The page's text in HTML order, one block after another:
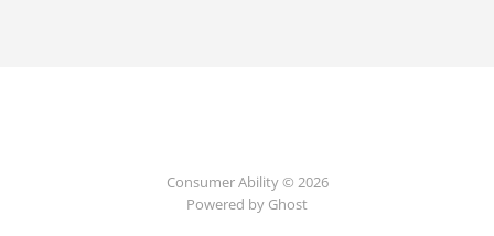
Consumer Ability © 2026
Powered by Ghost